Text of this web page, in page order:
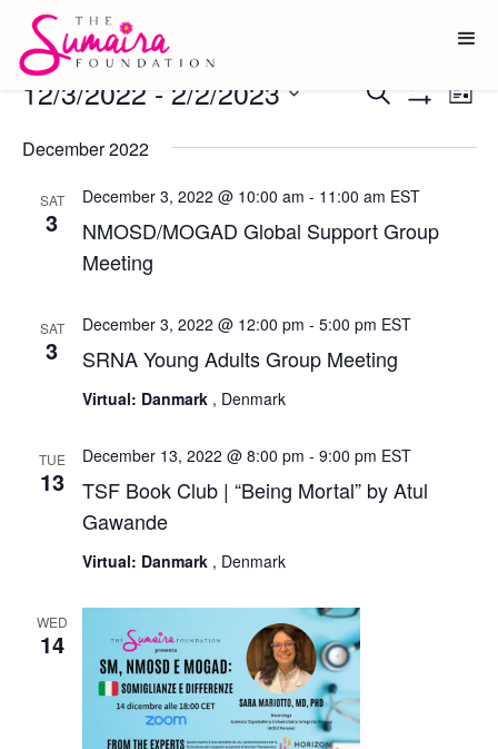
Events
Events
Views
Search List
12/3/2022 - 2/2/2023
date.
December 2022
SAT
3
NMOSD/MOGAD Global Support Group
Meeting
December 3, 2022 @ 10:00 am - 11:00 am EST
SAT
3 SRNA Young Adults Group Meeting
December 3, 2022 @ 12:00 pm - 5:00 pm EST
Virtual: Danmark , Denmark
TUE
13
TSF Book Club | “Being Mortal” by Atul
Gawande
December 13, 2022 @ 8:00 pm - 9:00 pm EST
Virtual: Danmark , Denmark
WED
14